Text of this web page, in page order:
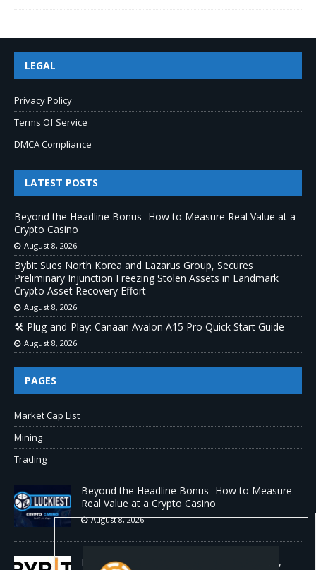
LEGAL
Privacy Policy
Terms Of Service
DMCA Compliance
LATEST POSTS
Beyond the Headline Bonus -How to Measure Real Value at a
Crypto Casino
August 8, 2026
Bybit Sues North Korea and Lazarus Group, Secures
Preliminary Injunction Freezing Stolen Assets in Landmark
Crypto Asset Recovery Effort
August 8, 2026
🛠️ Plug-and-Play: Canaan Avalon A15 Pro Quick Start Guide
August 8, 2026
PAGES
Market Cap List
Mining
Trading
Beyond the Headline Bonus -How to Measure
Real Value at a Crypto Casino
August 8, 2026
Bybit Sues North Korea and Lazarus Group,